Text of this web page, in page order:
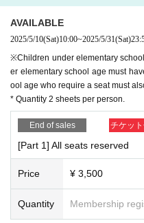
-As stated on the sales page,
ot be purchased at any time.
at other than the one you have
ow in the seat indicated on
tomers and moving to a seat
gned is prohibited.
・If you do not comply with the
f's instructions, the performance
*The event will be recorded and
akai's Radio Note",「MIX YOUTH
AVAILABLE
2025/5/10(Sat)10:00~2025/5/31(Sat)
※Children under elementary
er elementary school age must
ool age who require a seat must
* Quantity 2 sheets per person.
End of sales チケッ
[Part 1] All seats reserved
Price ¥ 3,500
Quantity Membership